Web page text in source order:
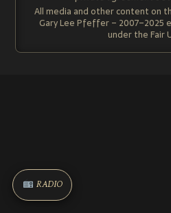
All media and other content on
Gary Lee Pfeffer – 2007–2025
under the Fair
RADIO